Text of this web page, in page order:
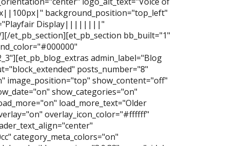
background_position="top_left"
Display||||||||"
et_pb_section][et_pb_section bb_built="1"
admin_label="Blog
posts_number="8"
image_position="top" show_content="off"
show_categories="on"
load_more_text="Older
overlay_icon_color="#ffffff"
category_meta_colors="on"